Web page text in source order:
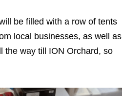
be filled with a row of tents
local businesses, as well as
the way till ION Orchard, so